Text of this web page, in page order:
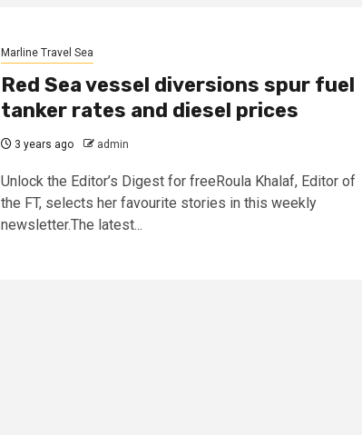
Marline Travel Sea
Red Sea vessel diversions spur fuel
tanker rates and diesel prices
3 years ago admin
Unlock the Editor’s Digest for freeRoula Khalaf, Editor of
the FT, selects her favourite stories in this weekly
newsletter.The latest...